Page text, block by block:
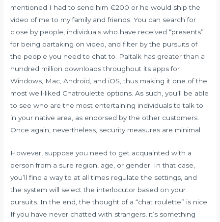
mentioned I had to send him €200 or he would ship the
video of me to my family and friends. You can search for
close by people, individuals who have received “presents”
for being partaking on video, and filter by the pursuits of
the people you need to chat to. Paltalk has greater than a
hundred million downloads throughout its apps for
Windows, Mac, Android, and iOS, thus making it one of the
most well-liked Chatroulette options. As such, you’ll be able
to see who are the most entertaining individuals to talk to
in your native area, as endorsed by the other customers.
Once again, nevertheless, security measures are minimal.
However, suppose you need to get acquainted with a
person from a sure region, age, or gender. In that case,
you’ll find a way to at all times regulate the settings, and
the system will select the interlocutor based on your
pursuits. In the end, the thought of a “chat roulette” is nice.
If you have never chatted with strangers, it’s something